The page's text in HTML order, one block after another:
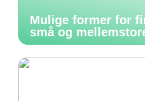
Mulige former for
små og